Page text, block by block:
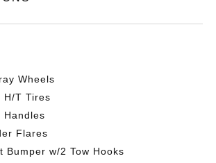
Wheels
H/T Tires
Handles
Flares
Bumper w/2 Tow Hooks